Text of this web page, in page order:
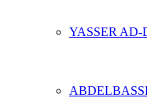
YASSER AD-